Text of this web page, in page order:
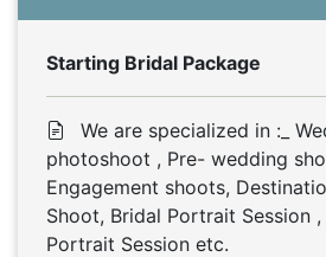
Starting Bridal Package
We are specialized in :_
photoshoot , Pre- wedding
Engagement shoots,
Shoot, Bridal Portrait Session ,
Portrait Session etc.